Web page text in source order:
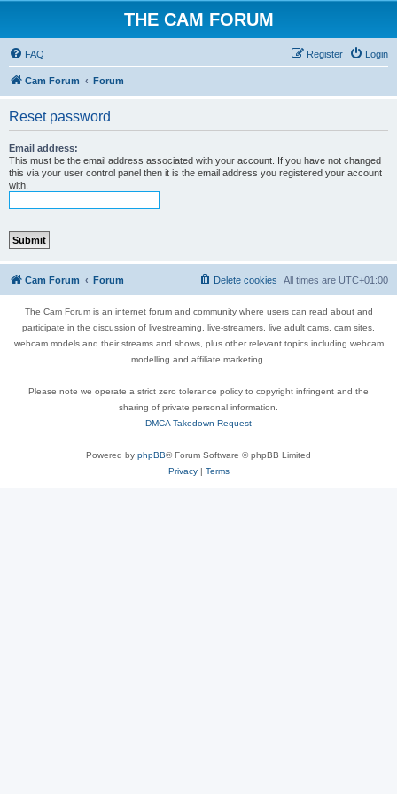
THE CAM FORUM
FAQ Login
Register
Cam Forum Forum
Reset password
Email address:
This must be the email address associated with your account. If you have not changed
this via your user control panel then it is the email address you registered your account
with.
Cam Forum Forum All times are UTC+01:00
Delete cookies
The Cam Forum is an internet forum and community where users can read about and
participate in the discussion of livestreaming, live-streamers, live adult cams, cam sites,
webcam models and their streams and shows, plus other relevant topics including webcam
modelling and affiliate marketing.
Please note we operate a strict zero tolerance policy to copyright infringent and the
sharing of private personal information.
DMCA Takedown Request
Powered by phpBB® Forum Software © phpBB Limited
Privacy| Terms